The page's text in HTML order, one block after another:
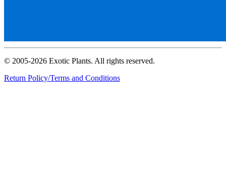
© 2005-2026 Exotic Plants. All rights reserved.
Return Policy/Terms and Conditions